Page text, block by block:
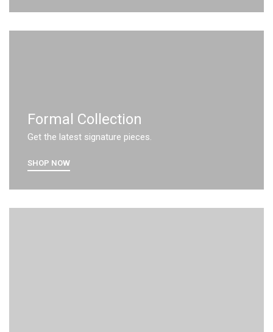
Formal Collection
Get the latest signature pieces.
SHOP NOW